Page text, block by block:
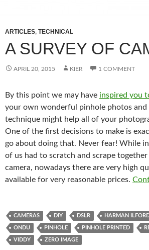
ARTICLES, TECHNICAL
A SURVEY OF
APRIL 20, 2015 KIER 1 COMMENT
By this point we may have inspired you
your own wonderful pinhole photos
technique might help all of your
One of the first decisions to make is
go about doing that. Never fear! While
of us had to scratch and scrape together
camera, nowadays there are very high
available for very reasonable prices.
CAMERAS DIY DSLR HARMAN
ONDU PINHOLE PINHOLE PRINTED
VIDDY ZERO IMAGE